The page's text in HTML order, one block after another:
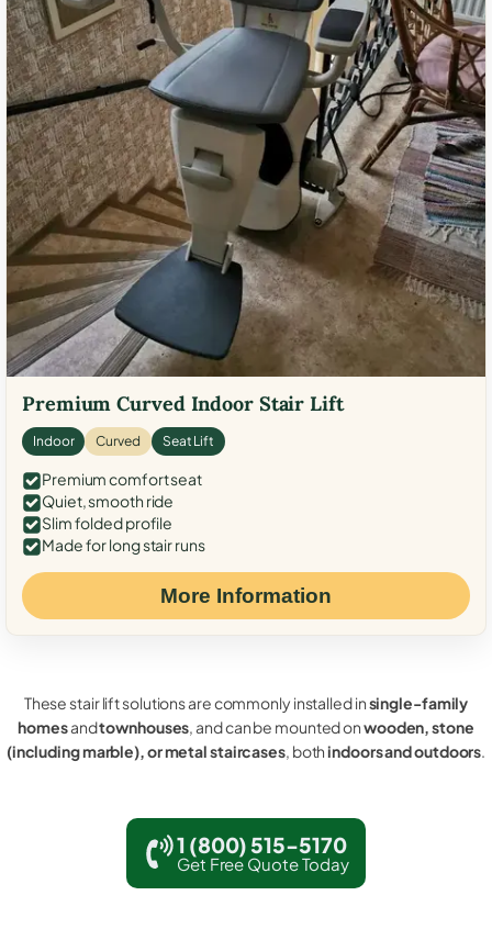
Premium Curved Indoor Stair Lift
Indoor Curved Seat Lift
Premium comfort seat
Quiet, smooth ride
Slim folded profile
Made for long stair runs
More Information
These stair lift solutions are commonly installed insingle-family
homesandtownhouses, and can be mounted onwooden, stone
(including marble), or metal staircases, bothindoors and outdoors.
1 (800) 515-5170
Get Free Quote Today